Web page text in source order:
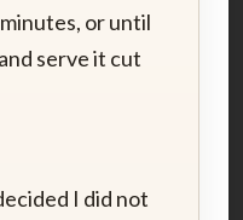
or until
serve it cut
I did not